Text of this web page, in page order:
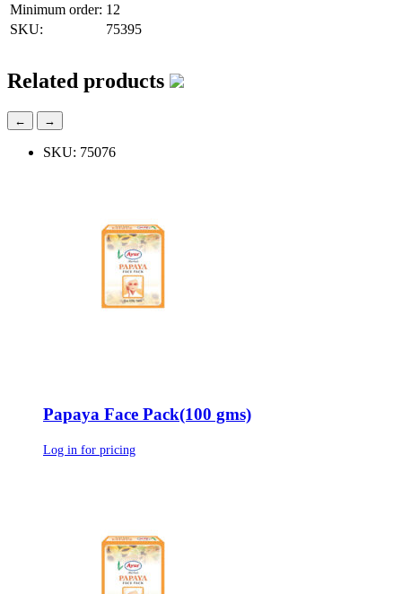
Minimum order: 12
SKU:
75395
Related products
← →
SKU: 75076
Papaya Face Pack(100 gms)
Log in for pricing